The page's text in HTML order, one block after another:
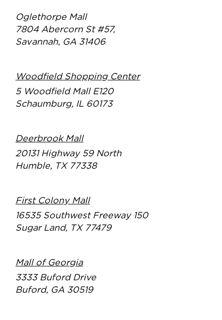
Oglethorpe Mall
7804 Abercorn St #57,
Savannah, GA 31406
Woodfield Shopping Center
5 Woodfield Mall E120
Schaumburg, IL 60173
Deerbrook Mall
20131 Highway 59 North
Humble, TX 77338
First Colony Mall
16535 Southwest Freeway 150
Sugar Land, TX 77479
Mall of Georgia
3333 Buford Drive
Buford, GA 30519